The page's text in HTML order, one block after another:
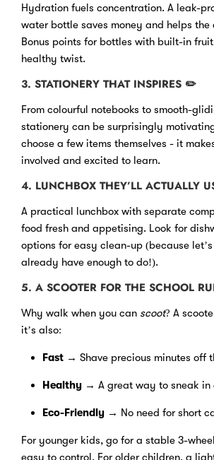
Hydration fuels concentration. A leak-
water bottle saves money and helps the
Bonus points for bottles with built-in
healthy twist.
3. STATIONERY THAT INSPIRES ✏️
From colourful notebooks to smooth-
stationery can be surprisingly
choose a few items themselves - it
involved and excited to learn.
4. LUNCHBOX THEY’LL ACTUALLY
A practical lunchbox with separate
food fresh and appetising. Look for
options for easy clean-up (because
already have enough to do!).
5. A SCOOTER FOR THE SCHOOL
Why walk when you can scoot? A
it’s also:
Fast → Shave precious minutes off
Healthy → A great way to sneak in
Eco-Friendly → No need for short
For younger kids, go for a stable 3-
easy to control. For older children, a